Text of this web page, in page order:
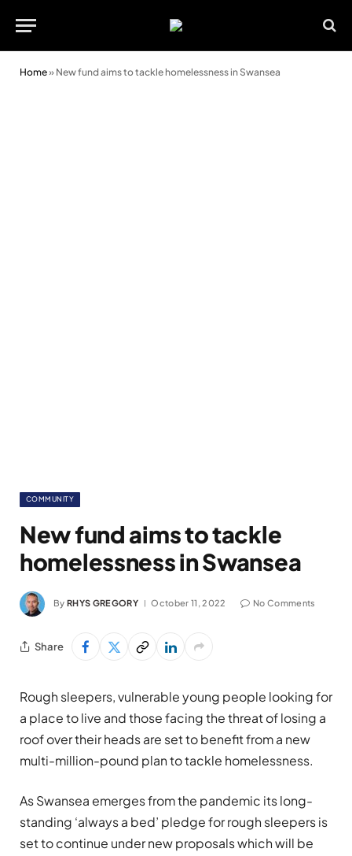
Home» New fund aims to tackle homelessness in Swansea
COMMUNITY
New fund aims to tackle
homelessness in Swansea
By RHYS GREGORY October 11, 2022 No Comments
Share
Rough sleepers, vulnerable young people looking for
a place to live and those facing the threat of losing a
roof over their heads are set to benefit from a new
multi-million-pound plan to tackle homelessness.
As Swansea emerges from the pandemic its long-
standing ‘always a bed’ pledge for rough sleepers is
set to continue under new proposals which will be